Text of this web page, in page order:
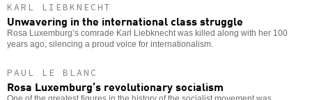
KARL LIEBKNECHT
Unwavering in the international class struggle
Rosa Luxemburg’s comrade Karl Liebknecht was killed along with her 100
years ago, silencing a proud voice for internationalism.
PAUL LE BLANC
Rosa Luxemburg’s revolutionary socialism